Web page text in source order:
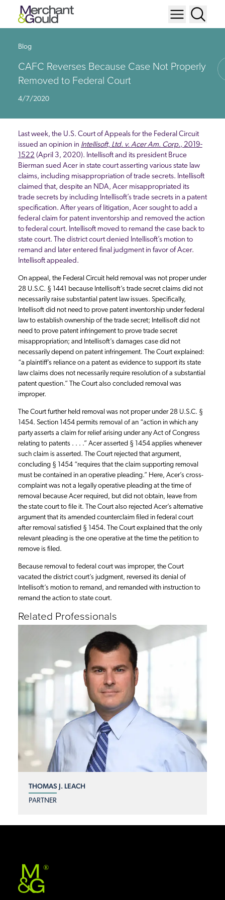
Blog
CAFC Reverses Because Case Not Properly
Removed to Federal Court
4/7/2020
Last week, the U.S. Court of Appeals for the Federal Circuit
issued an opinion in Intellisoft, Ltd. v. Acer Am. Corp., 2019-
1522 (April 3, 2020). Intellisoft and its president Bruce
Bierman sued Acer in state court asserting various state law
claims, including misappropriation of trade secrets. Intellisoft
claimed that, despite an NDA, Acer misappropriated its
trade secrets by including Intellisoft’s trade secrets in a patent
specification. After years of litigation, Acer sought to add a
federal claim for patent inventorship and removed the action
to federal court. Intellisoft moved to remand the case back to
state court. The district court denied Intellisoft’s motion to
remand and later entered final judgment in favor of Acer.
Intellisoft appealed.
On appeal, the Federal Circuit held removal was not proper under
28 U.S.C. § 1441 because Intellisoft’s trade secret claims did not
necessarily raise substantial patent law issues. Specifically,
Intellisoft did not need to prove patent inventorship under federal
law to establish ownership of the trade secret; Intellisoft did not
need to prove patent infringement to prove trade secret
misappropriation; and Intellisoft’s damages case did not
necessarily depend on patent infringement. The Court explained:
“a plaintiff’s reliance on a patent as evidence to support its state
law claims does not necessarily require resolution of a substantial
patent question.” The Court also concluded removal was
improper.
The Court further held removal was not proper under 28 U.S.C. §
1454. Section 1454 permits removal of an “action in which any
party asserts a claim for relief arising under any Act of Congress
relating to patents . . . .” Acer asserted § 1454 applies whenever
such claim is asserted. The Court rejected that argument,
concluding § 1454 “requires that the claim supporting removal
must be contained in an operative pleading.” Here, Acer’s cross-
complaint was not a legally operative pleading at the time of
removal because Acer required, but did not obtain, leave from
the state court to file it. The Court also rejected Acer’s alternative
argument that its amended counterclaim filed in federal court
after removal satisfied § 1454. The Court explained that the only
relevant pleading is the one operative at the time the petition to
remove is filed.
Because removal to federal court was improper, the Court
vacated the district court’s judgment, reversed its denial of
Intellisoft’s motion to remand, and remanded with instruction to
remand the action to state court.
Related Professionals
THOMAS J. LEACH
PARTNER
®